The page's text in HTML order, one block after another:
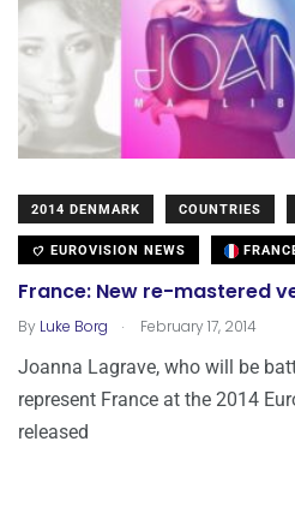
2014 DENMARK COUNTRIES
EUROVISION NEWS
France: New re-mastered
By Luke Borg . February 17, 2014
Joanna Lagrave, who will be
represent France at the 2014
released